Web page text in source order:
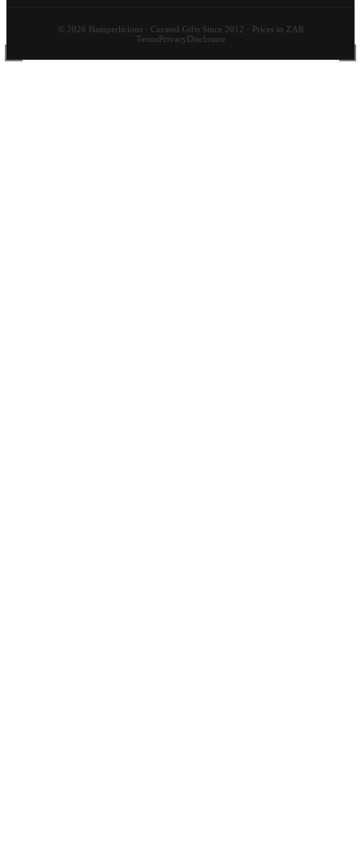
© 2026 Hamperlicious · Curated Gifts Since 2012 · Prices in ZAR
TermsPrivacyDisclosure